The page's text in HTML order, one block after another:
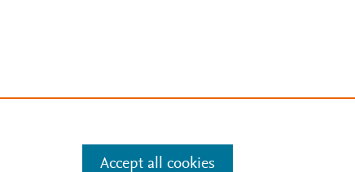
Accept all cookies